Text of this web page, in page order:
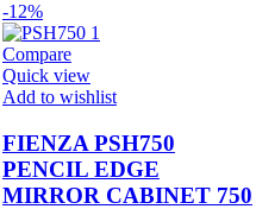
-12%
Compare
Quick view
Add to wishlist
FIENZA PSH750
PENCIL EDGE
MIRROR CABINET 750